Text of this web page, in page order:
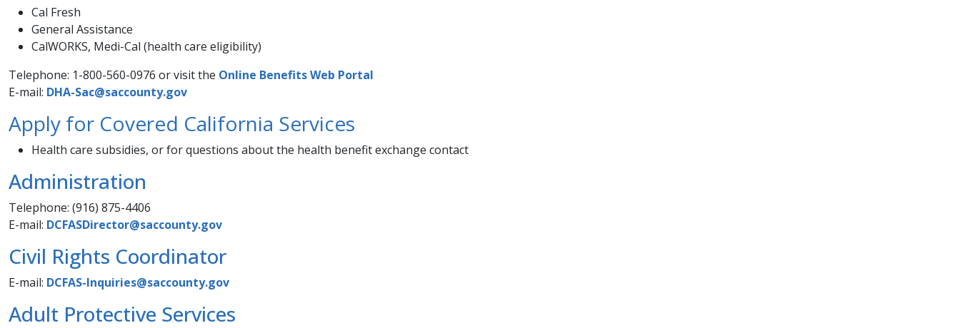
Cal Fresh
General Assistance
CalWORKS, Medi-Cal (health care e​ligibility)
Telephone: 1-800-560-0976 or visit the Online ​Benefits Web Portal​​​
E-mail: DHA-Sac@saccounty.gov
Apply for Covered California Services
Health care subsidies, or for questions about the health benefit exchange contact
Administration
Telephone: (916) 875-4406
E-mail: DCFASDirector@saccounty.gov
Civil Rights Coordinator​
E-mail: DCFAS-Inquiries@saccounty.gov
Adult Protective Services